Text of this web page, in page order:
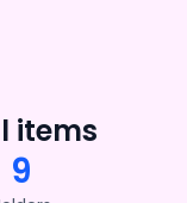
items
9